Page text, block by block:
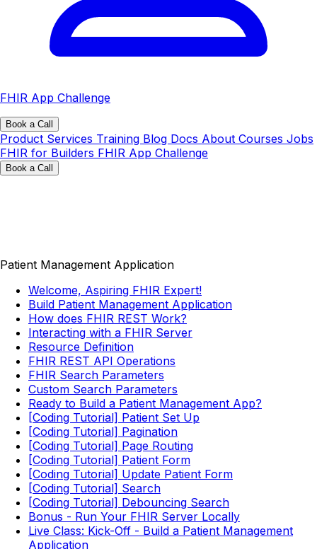
FHIR App Challenge
Book a Call
Product Services Training Blog Docs About Courses Jobs
FHIR for Builders FHIR App Challenge
Book a Call
Patient Management Application
Welcome, Aspiring FHIR Expert!
Build Patient Management Application
How does FHIR REST Work?
Interacting with a FHIR Server
Resource Definition
FHIR REST API Operations
FHIR Search Parameters
Custom Search Parameters
Ready to Build a Patient Management App?
[Coding Tutorial] Patient Set Up
[Coding Tutorial] Pagination
[Coding Tutorial] Page Routing
[Coding Tutorial] Patient Form
[Coding Tutorial] Update Patient Form
[Coding Tutorial] Search
[Coding Tutorial] Debouncing Search
Bonus - Run Your FHIR Server Locally
Live Class: Kick-Off - Build a Patient Management
Application